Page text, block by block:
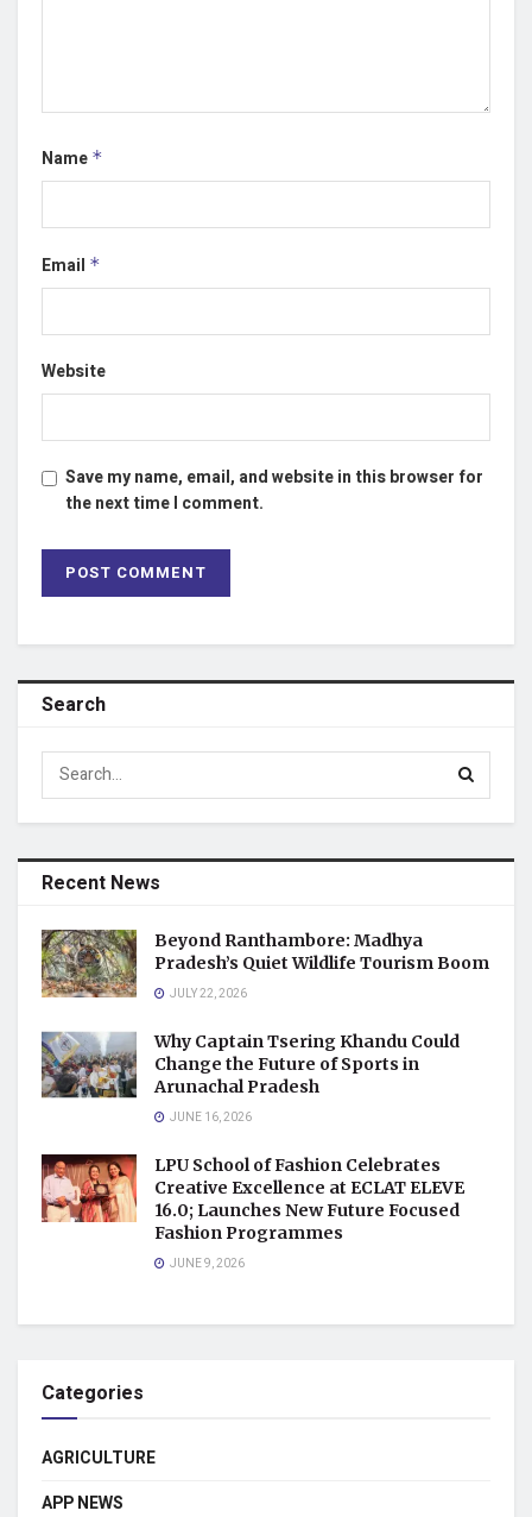
Name *
Email *
Website
Save my name, email, and website in this browser for
the next time I comment.
Search
Recent News
Beyond Ranthambore: Madhya
Pradesh’s Quiet Wildlife Tourism Boom
JULY 22, 2026
Why Captain Tsering Khandu Could
Change the Future of Sports in
Arunachal Pradesh
JUNE 16, 2026
LPU School of Fashion Celebrates
Creative Excellence at ECLAT ELEVE
16.0; Launches New Future Focused
Fashion Programmes
JUNE 9, 2026
Categories
AGRICULTURE
APP NEWS